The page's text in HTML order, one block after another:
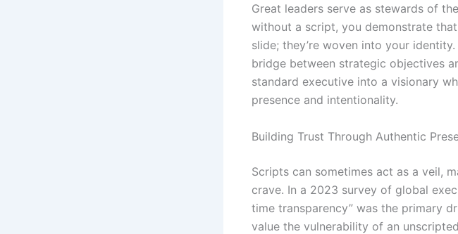
Great leaders serve as stewards of
without a script, you demonstrate
slide; they’re woven into your
bridge between strategic objectives
standard executive into a visionary
presence and intentionality.
Building Trust Through Authentic
Scripts can sometimes act as a veil,
crave. In a 2023 survey of global
time transparency” was the primary
value the vulnerability of an